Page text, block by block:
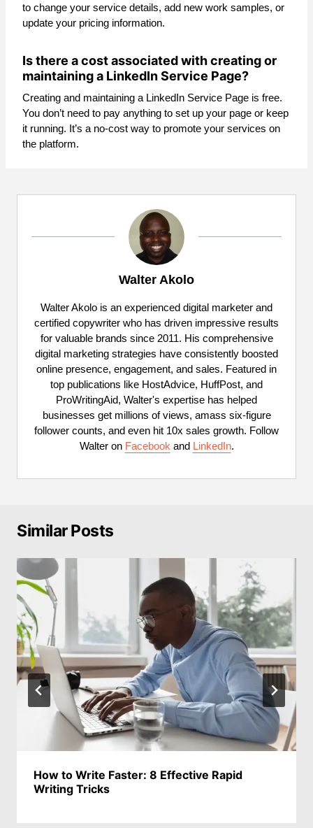
to change your service details, add new work samples, or
update your pricing information.
Is there a cost associated with creating or
maintaining a LinkedIn Service Page?
Creating and maintaining a LinkedIn Service Page is free.
You don’t need to pay anything to set up your page or keep
it running. It’s a no-cost way to promote your services on
the platform.
Walter Akolo
Walter Akolo is an experienced digital marketer and
certified copywriter who has driven impressive results
for valuable brands since 2011. His comprehensive
digital marketing strategies have consistently boosted
online presence, engagement, and sales. Featured in
top publications like HostAdvice, HuffPost, and
ProWritingAid, Walter's expertise has helped
businesses get millions of views, amass six-figure
follower counts, and even hit 10x sales growth. Follow
Walter on Facebook and LinkedIn.
Similar Posts
How to Write Faster: 8 Effective Rapid
Writing Tricks